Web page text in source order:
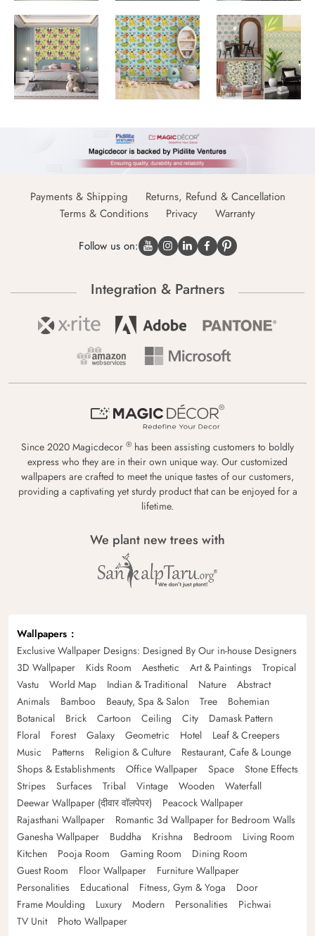
Payments & Shipping
Returns, Refund & Cancellation
Terms & Conditions
Privacy Warranty
Follow us on:
Integration & Partners
Since 2020 Magicdecor ® has been assisting customers to boldly
express who they are in their own unique way. Our customized
wallpapers are crafted to meet the unique tastes of our customers,
providing a captivating yet sturdy product that can be enjoyed for a
lifetime.
We plant new trees with
Wallpapers
Exclusive Wallpaper Designs: Designed By Our in-house Designers
3D Wallpaper
Kids Room Aesthetic Art & Paintings
Tropical
Vastu
World Map Indian & Traditional Nature
Abstract
Animals
Bamboo Beauty, Spa & Salon Tree
Bohemian
Botanical
Brick Cartoon Ceiling City
Damask Pattern
Floral
Forest Galaxy Geometric Hotel
Leaf & Creepers
Music
Patterns Religion & Culture
Restaurant, Cafe & Lounge
Shops & Establishments
Office Wallpaper Space
Stone Effects
Stripes
Surfaces Tribal Vintage Wooden
Waterfall
Deewar Wallpaper (दीवार वॉलपेपर)
Peacock Wallpaper
Rajasthani Wallpaper
Romantic 3d Wallpaper for Bedroom Walls
Ganesha Wallpaper
Buddha Krishna Bedroom
Living Room
Kitchen
Pooja Room Gaming Room
Dining Room
Guest Room
Floor Wallpaper
Furniture Wallpaper
Personalities
Educational Fitness, Gym & Yoga
Door
Frame Moulding
Luxury Modern Personalities
Pichwai
TV Unit
Photo Wallpaper